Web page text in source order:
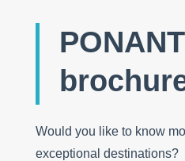
Would you like to know
exceptional destinations?